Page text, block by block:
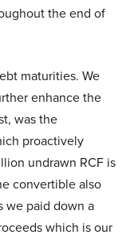
the end of
maturities. We
enhance the
was the
proactively
undrawn RCF is
convertible also
we paid down a
which is our